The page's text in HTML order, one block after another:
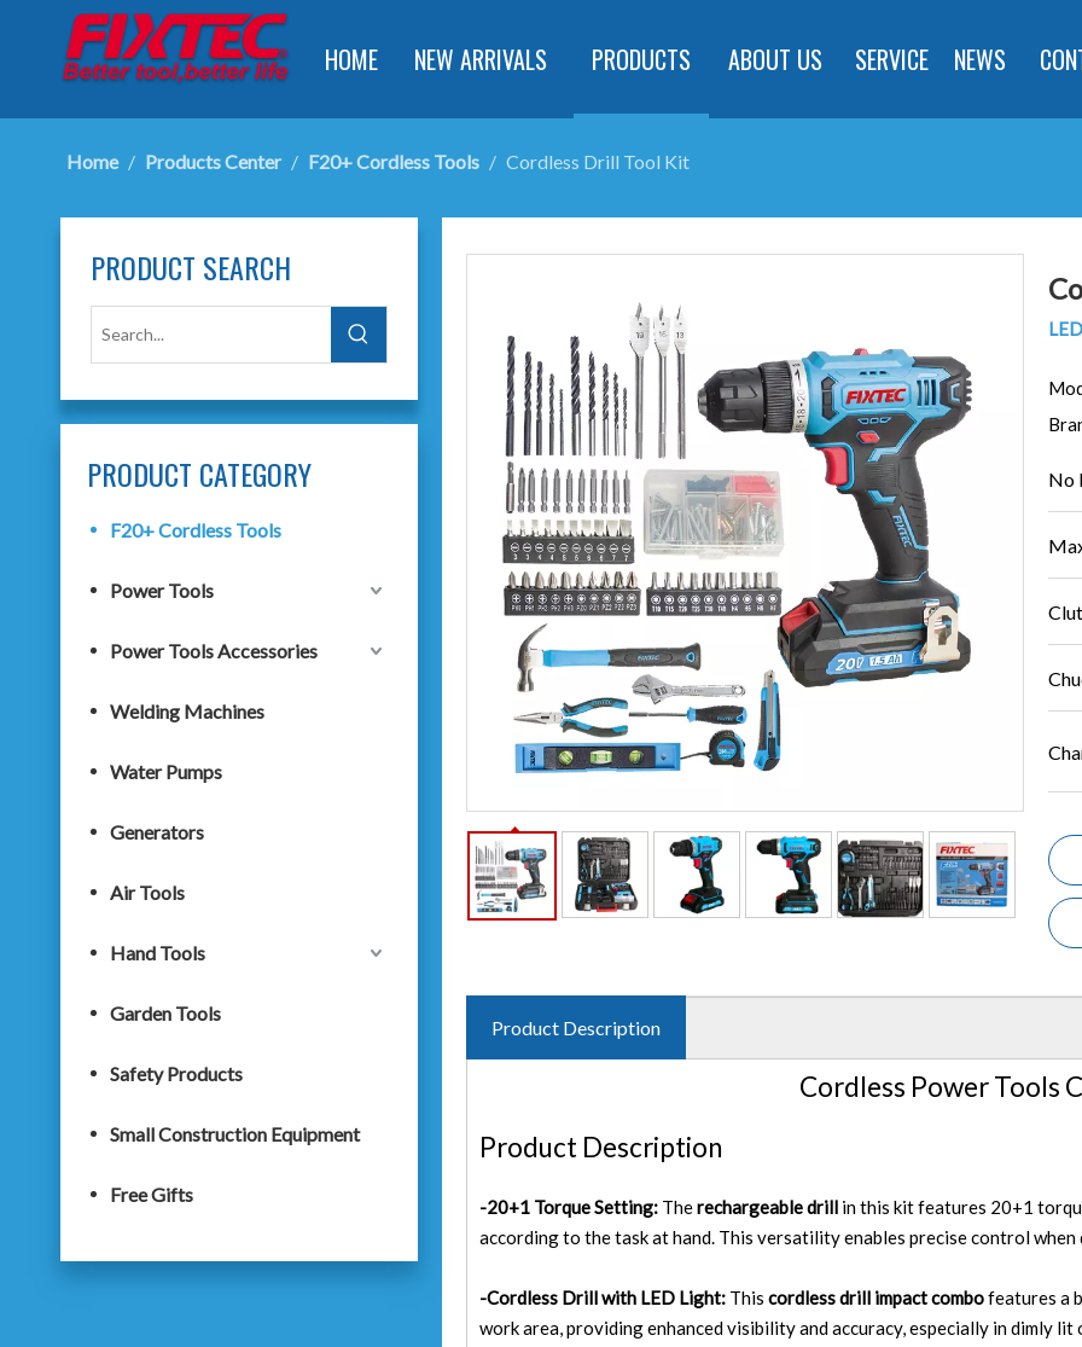
HOME NEW ARRIVALS PRODUCTS ABOUT US SERVICE NEWS
Home / Products Center / F20+ Cordless Tools / Cordless Drill Tool Kit
PRODUCT SEARCH
PRODUCT CATEGORY
F20+ Cordless Tools
Power Tools
Power Tools Accessories
Welding Machines
Water Pumps
Generators
Air Tools
Hand Tools
Garden Tools
Safety Products
Small Construction Equipment
Free Gifts
No
Product Description
Cordless Power Tools
Product Description
-20+1 Torque Setting: Therechargeable drill in this kit features 20+1
according to the task at hand. This versatility enables precise control
-Cordless Drill with LED Light: This cordless drill impact combofeatures a
work area, providing enhanced visibility and accuracy, especially in dimly